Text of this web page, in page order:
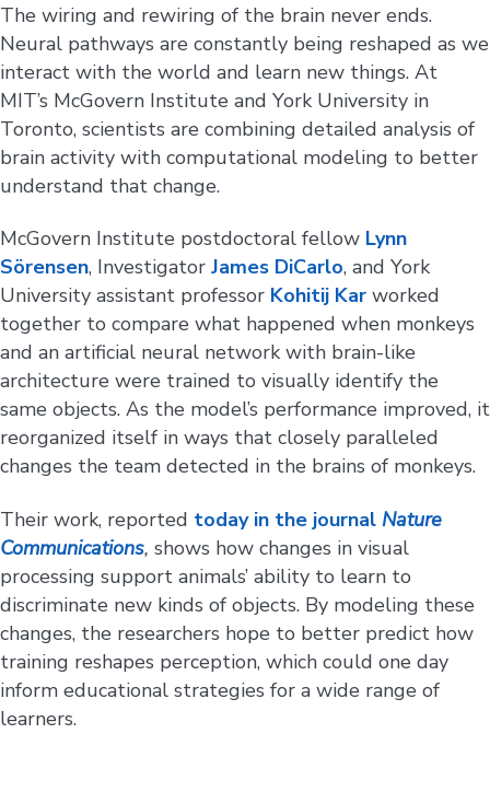
The wiring and rewiring of the brain never ends.
Neural pathways are constantly being reshaped as we
interact with the world and learn new things. At
MIT’s McGovern Institute and York University in
Toronto, scientists are combining detailed analysis of
brain activity with computational modeling to better
understand that change.
McGovern Institute postdoctoral fellow Lynn
Sörensen, Investigator James DiCarlo, and York
University assistant professor Kohitij Kar worked
together to compare what happened when monkeys
and an artificial neural network with brain-like
architecture were trained to visually identify the
same objects. As the model’s performance improved, it
reorganized itself in ways that closely paralleled
changes the team detected in the brains of monkeys.
Their work, reported today in the journal Nature
Communications, shows how changes in visual
processing support animals’ ability to learn to
discriminate new kinds of objects. By modeling these
changes, the researchers hope to better predict how
training reshapes perception, which could one day
inform educational strategies for a wide range of
learners.